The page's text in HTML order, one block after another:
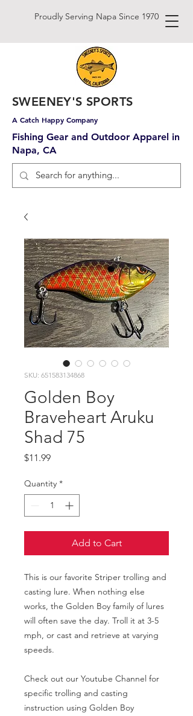
Proudly Serving Napa Since 1970
SWEENEY'S SPORTS
Fishing Gear and Outdoor Apparel in
Napa, CA
A Catch Happy Company
SKU: 651583134868
Golden Boy
Braveheart Aruku
Shad 75
$11.99Price
Quantity *
Add to Cart
This is our favorite Striper trolling and
casting lure. When nothing else
works, the Golden Boy family of lures
will often save the day. Troll it at 3-5
mph, or cast and retrieve at varying
speeds.
Check out our Youtube Channel for
specific trolling and casting
instruction using Golden Boy